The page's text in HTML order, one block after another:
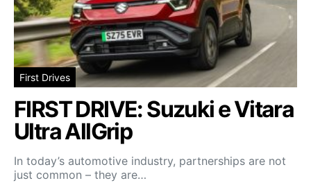
First Drives
FIRST DRIVE: Suzuki e Vitara
Ultra AllGrip
In today’s automotive industry, partnerships are not
just common – they are…